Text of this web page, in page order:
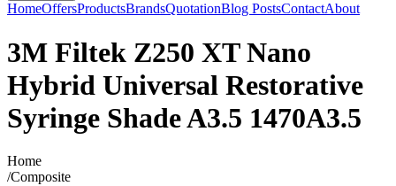
HomeOffersProductsBrandsQuotationBlog PostsContactAbout
3M Filtek Z250 XT Nano
Hybrid Universal Restorative
Syringe Shade A3.5 1470A3.5
Home
/Composite